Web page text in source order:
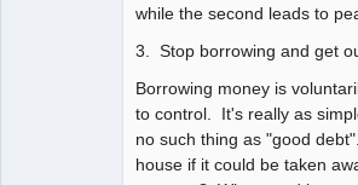
while the second leads to
3. Stop borrowing and get
Borrowing money is
to control. It's really as
no such thing as "good
house if it could be taken